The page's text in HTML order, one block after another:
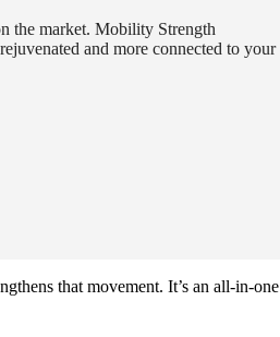
the market. Mobility Strength
and more connected to your
that movement. It’s an all-in-one